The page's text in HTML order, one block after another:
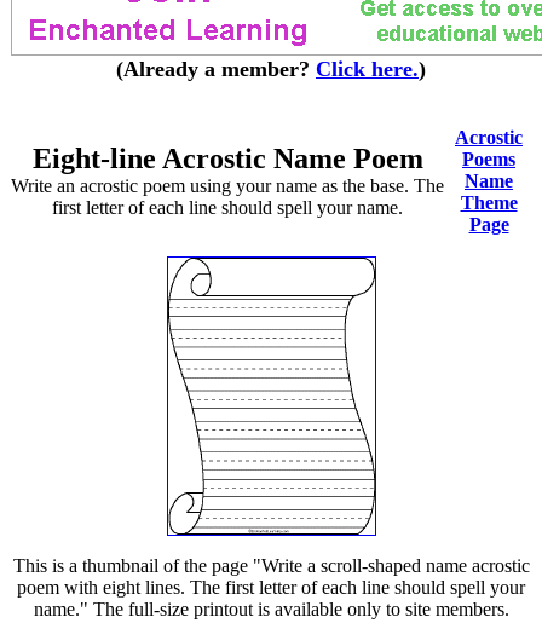
(Already a member? Click here.)
Eight-line Acrostic Name Poem
Write an acrostic poem using your name as the base. The
first letter of each line should spell your name.
Acrostic
Poems
Name
Theme
Page
This is a thumbnail of the page "Write a scroll-shaped name acrostic
poem with eight lines. The first letter of each line should spell your
name." The full-size printout is available only to site members.